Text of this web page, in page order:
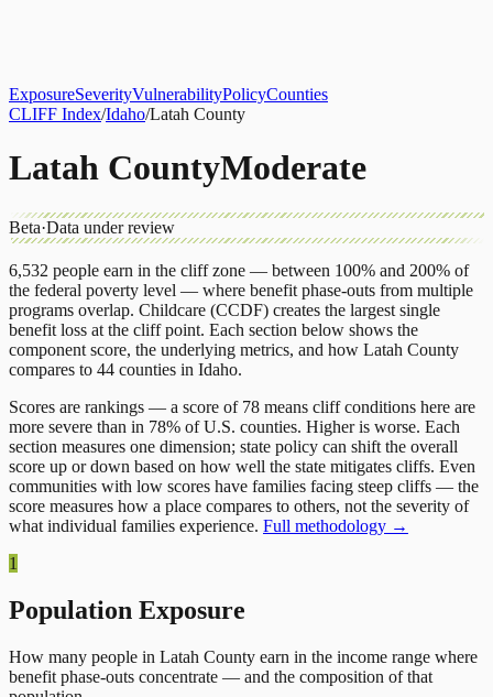
ExposureSeverityVulnerabilityPolicyCounties
CLIFF Index/Idaho/Latah County
Latah CountyModerate
Beta·Data under review
6,532 people earn in the cliff zone — between 100% and 200% of
the federal poverty level — where benefit phase-outs from multiple
programs overlap. Childcare (CCDF) creates the largest single
benefit loss at the cliff point. Each section below shows the
component score, the underlying metrics, and how Latah County
compares to 44 counties in Idaho.
Scores are rankings — a score of 78 means cliff conditions here are
more severe than in 78% of U.S. counties. Higher is worse. Each
section measures one dimension; state policy can shift the overall
score up or down based on how well the state mitigates cliffs. Even
communities with low scores have families facing steep cliffs — the
score measures how a place compares to others, not the severity of
what individual families experience. Full methodology →
1
Population Exposure
How many people in Latah County earn in the income range where
benefit phase-outs concentrate — and the composition of that